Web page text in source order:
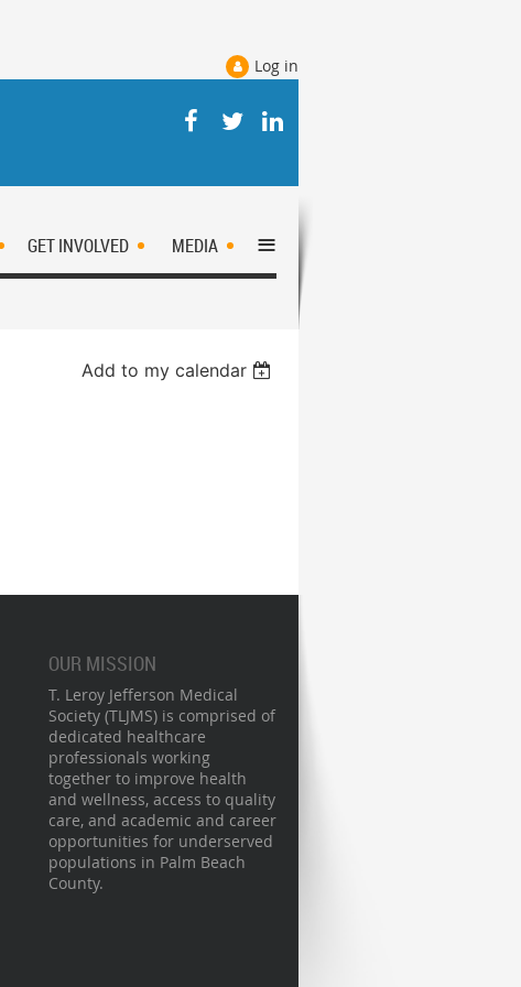
Log in
GET INVOLVED MEDIA ≡
Add to my calendar
OUR MISSION
T. Leroy Jefferson Medical
Society (TLJMS) is comprised of
dedicated healthcare
professionals working
together to improve health
and wellness, access to quality
care, and academic and career
opportunities for underserved
populations in Palm Beach
County.